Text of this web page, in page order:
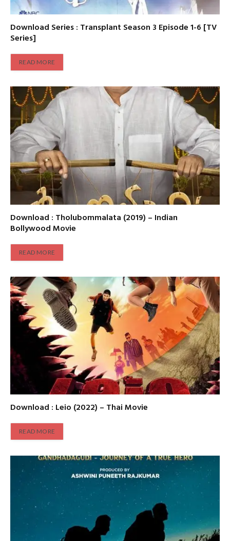
Download Series : Transplant Season 3 Episode 1-6 [TV
Series]
READ MORE
Download : Tholubommalata (2019) – Indian
Bollywood Movie
READ MORE
Download : Leio (2022) – Thai Movie
READ MORE